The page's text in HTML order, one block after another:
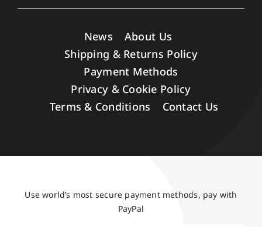
News
About Us
Shipping & Returns Policy
Payment Methods
Privacy & Cookie Policy
Terms & Conditions
Contact Us
Use world’s most secure payment methods, pay with
PayPal